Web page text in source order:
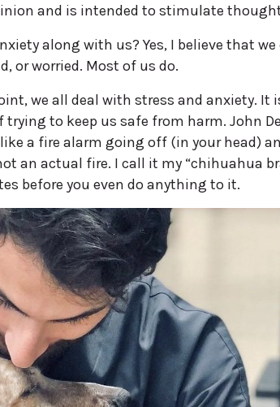
and is intended to stimulate
along with us? Yes, I believe that we
or worried. Most of us do.
we all deal with stress and anxiety. It
to keep us safe from harm. John
a fire alarm going off (in your head)
an actual fire. I call it my “chihuahua
before you even do anything to it.